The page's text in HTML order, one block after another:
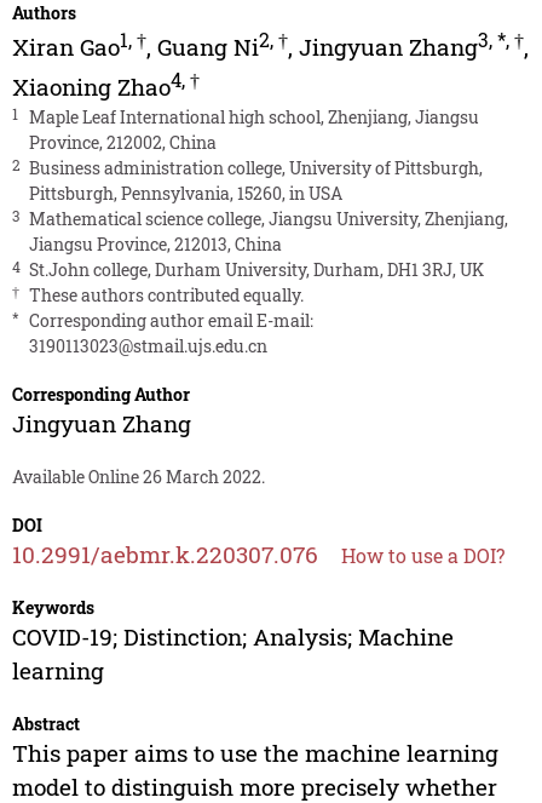
Authors
Xiran Gao1,†, Guang Ni2,†, Jingyuan Zhang3,*,†,
Xiaoning Zhao4,†
1
Maple Leaf International high school, Zhenjiang, Jiangsu
Province, 212002, China
2 Business administration college, University of Pittsburgh,
Pittsburgh, Pennsylvania, 15260, in USA
3 Mathematical science college, Jiangsu University, Zhenjiang,
Jiangsu Province, 212013, China
4 St.John college, Durham University, Durham, DH1 3RJ, UK
† These authors contributed equally.
* Corresponding author email E-mail:
3190113023@stmail.ujs.edu.cn
Corresponding Author
Jingyuan Zhang
Available Online 26 March 2022.
DOI
10.2991/aebmr.k.220307.076 How to use a DOI?
Keywords
COVID-19; Distinction; Analysis; Machine
learning
Abstract
This paper aims to use the machine learning
model to distinguish more precisely whether